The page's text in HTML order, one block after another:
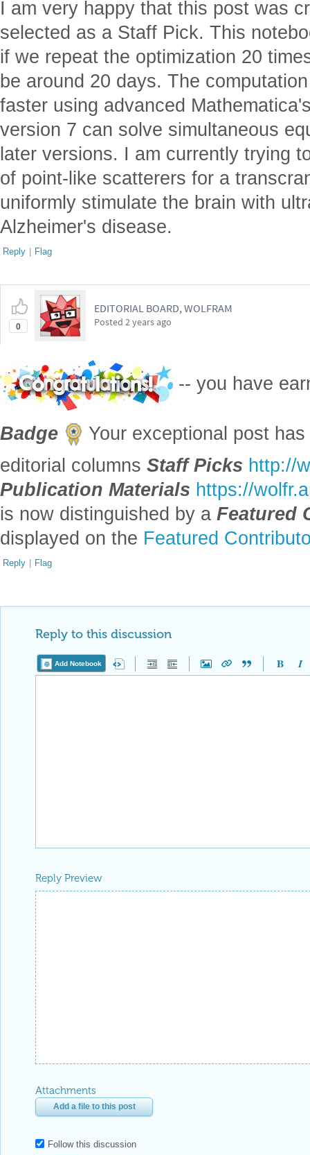
I am very happy that this post was
selected as a Staff Pick. This
if we repeat the optimization 20
be around 20 days. The
faster using advanced
version 7 can solve simultaneous
later versions. I am currently trying
of point-like scatterers for a
uniformly stimulate the brain with
Alzheimer's disease.
Reply | Flag
0
EDITORIAL BOARD, WOLFRAM
Posted 2 years ago
-- you have
Badge
Your exceptional post
editorial columns Staff Picks http://
Publication Materials https://
is now distinguished by a Featured
displayed on the Featured
Reply | Flag
Reply to this discussion
Add Notebook
Reply Preview
Attachments
Add a file to this post
Follow this discussion